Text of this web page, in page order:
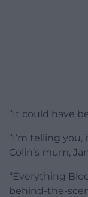
“It could have
“I’m telling you,
Colin’s mum,
“Everything
behind-the-